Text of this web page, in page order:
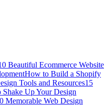
Beautiful Ecommerce Website
How to Build a Shopify
Tools and Resources15
Shake Up Your Design
Memorable Web Design